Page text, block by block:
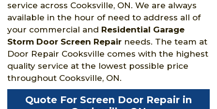
service across Cooksville, ON. We are always
available in the hour of need to address all of
your commercial and Residential Garage
Storm Door Screen Repair needs. The team at
Door Repair Cooksville comes with the highest
quality service at the lowest possible price
throughout Cooksville, ON.
Quote For Screen Door Repair in